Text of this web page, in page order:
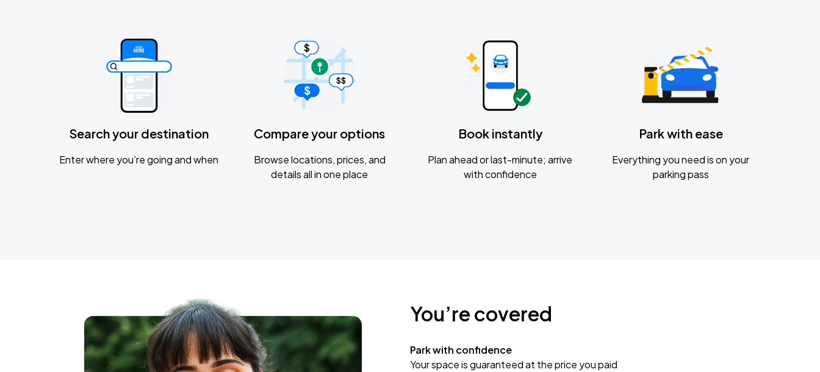
Search your destination
Enter where you’re going and when
Compare your options
Browse locations, prices, and
details all in one place
Book instantly
Plan ahead or last-minute; arrive
with confidence
Park with ease
Everything you need is on your
parking pass
You’re covered
Park with confidence
Your space is guaranteed at the price you paid